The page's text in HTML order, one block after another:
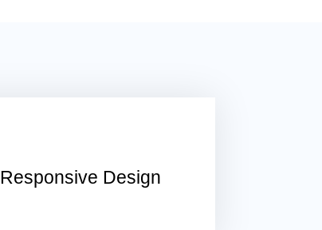
Responsive Design